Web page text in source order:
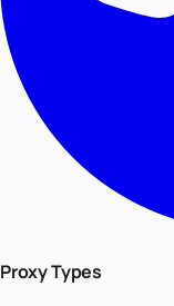
Proxy Types